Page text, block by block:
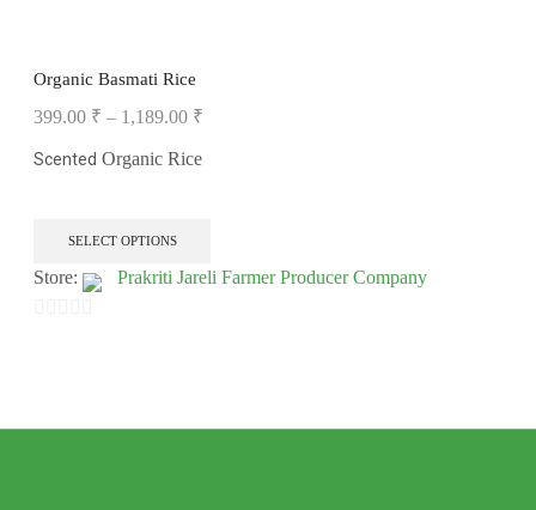
Organic Basmati Rice
399.00 ₹ – 1,189.00 ₹
Scented Organic Rice
SELECT OPTIONS
Store: Prakriti Jareli Farmer Producer Company
5